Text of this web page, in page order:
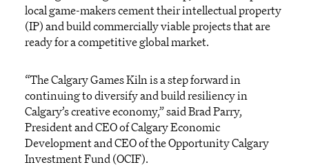
localgame-makerscement their intellectual property
(IP)andbuild commerciallyviableprojectsthat are
ready fora competitive global market.
“The Calgary Games Kilnis astep forward in
continuing to diversifyand build resiliency in
Calgary’s creative economy,” said Brad Parry,
President and CEO of Calgary Economic
Development and CEO of the Opportunity Calgary
Investment Fund (OCIF).